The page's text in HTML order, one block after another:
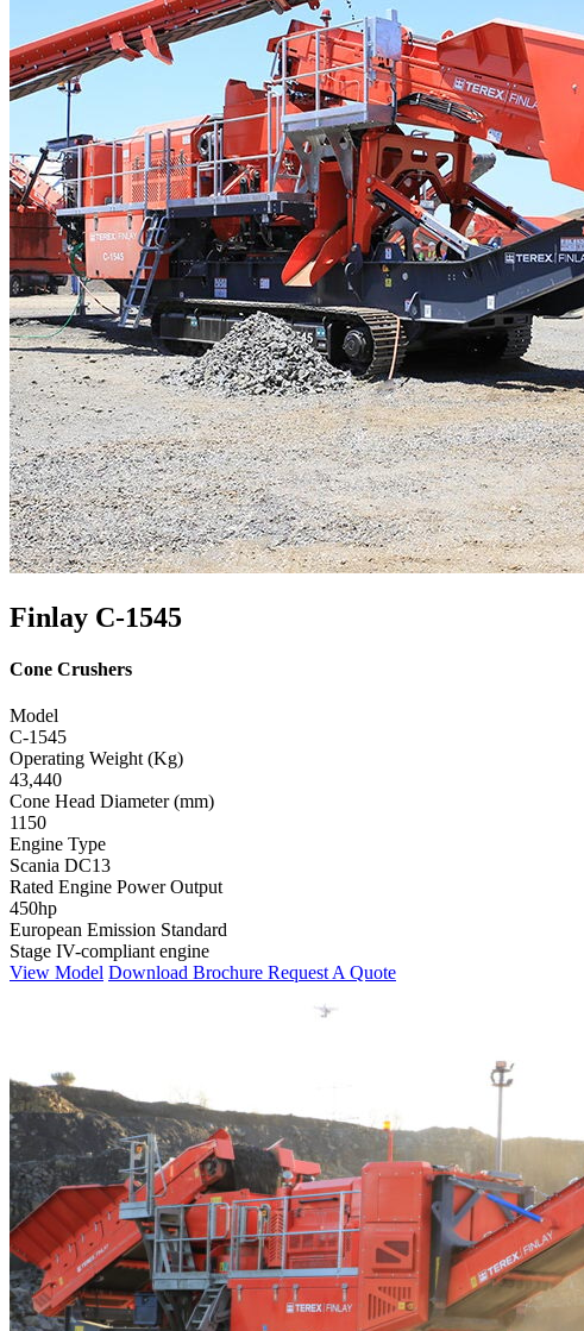
Finlay C-1545
Cone Crushers
Model
C-1545
Operating Weight (Kg)
43,440
Cone Head Diameter (mm)
1150
Engine Type
Scania DC13
Rated Engine Power Output
450hp
European Emission Standard
Stage IV-compliant engine
View Model Download Brochure Request A Quote